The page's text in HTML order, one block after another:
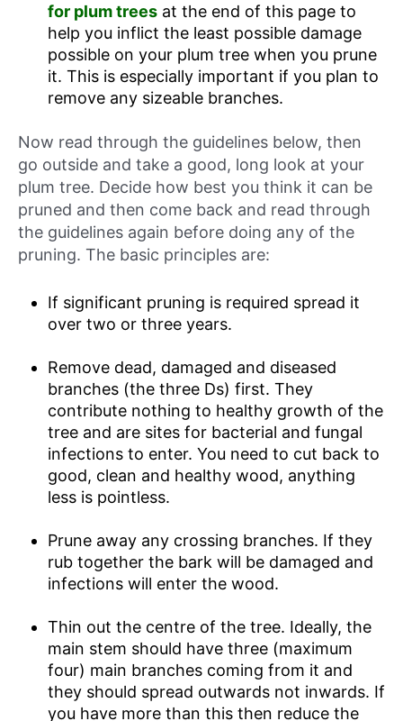
for plum treesat the end of this page to
help you inflict the least possible damage
possible on your plum tree when you prune
it. This is especially important if you plan to
remove any sizeable branches.
Now read through the guidelines below, then
go outside and take a good, long look at your
plum tree. Decide how best you think it can be
pruned and then come back and read through
the guidelines again before doing any of the
pruning. The basic principles are:
If significant pruning is required spread it
over two or three years.
Remove dead, damaged and diseased
branches (the three Ds) first. They
contribute nothing to healthy growth of the
tree and are sites for bacterial and fungal
infections to enter. You need to cut back to
good, clean and healthy wood, anything
less is pointless.
Prune away any crossing branches. If they
rub together the bark will be damaged and
infections will enter the wood.
Thin out the centre of the tree. Ideally, the
main stem should have three (maximum
four) main branches coming from it and
they should spread outwards not inwards. If
you have more than this then reduce the